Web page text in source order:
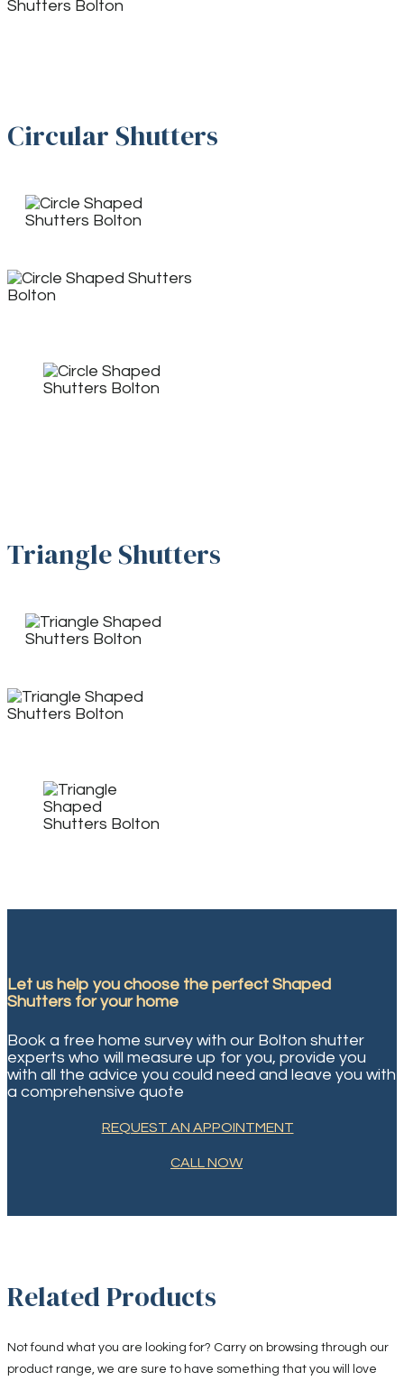
Circular Shutters
Triangle Shutters
Let us help you choose the perfect Shaped
Shutters for your home
Book a free home survey with our Bolton shutter
experts who will measure up for you, provide you
with all the advice you could need and leave you with
a comprehensive quote
REQUEST AN APPOINTMENT
CALL NOW
Related Products
Not found what you are looking for? Carry on browsing through our
product range, we are sure to have something that you will love